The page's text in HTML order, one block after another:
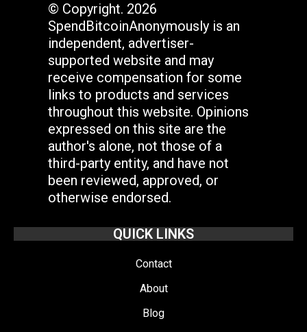
© Copyright. 2026
SpendBitcoinAnonymously is an
independent, advertiser-
supported website and may
receive compensation for some
links to products and services
throughout this website. Opinions
expressed on this site are the
author's alone, not those of a
third-party entity, and have not
been reviewed, approved, or
otherwise endorsed.
QUICK LINKS
Contact
About
Blog